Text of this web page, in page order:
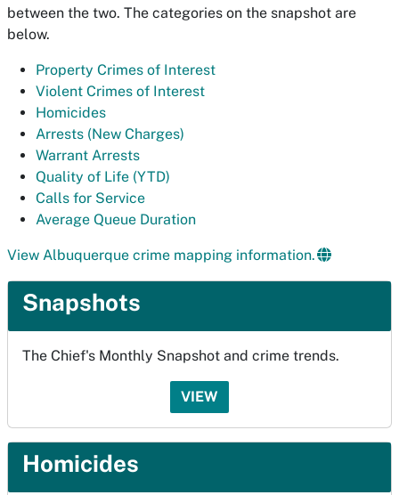
between the two. The categories on the snapshot are
below.
Property Crimes of Interest
Violent Crimes of Interest
Homicides
Arrests (New Charges)
Warrant Arrests
Quality of Life (YTD)
Calls for Service
Average Queue Duration
View Albuquerque crime mapping information.
Snapshots
The Chief's Monthly Snapshot and crime trends.
VIEW
Homicides